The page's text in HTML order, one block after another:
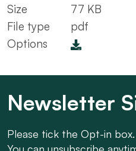
Size
77 KB
File type
pdf
Options
Newsletter
Please tick the Opt-in box.